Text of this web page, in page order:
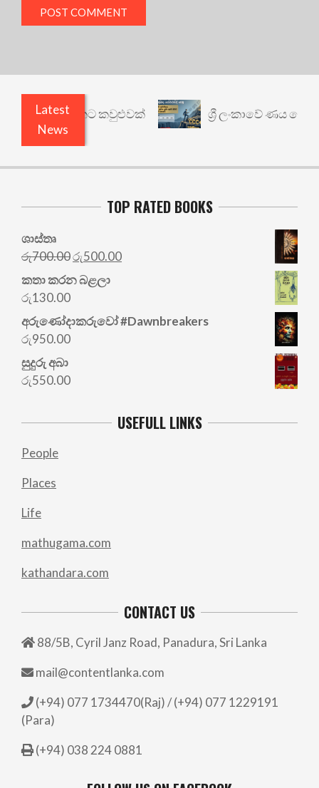
Latest
News
යථාර්ථයකට කවුළුවක් ශ්‍රී ලංකාවේ ණය
TOP RATED BOOKS
ශාස්තෘ
රු700.00Original
price
was:
රු500.00Current
කතා කරන බළලා
රු130.00
අරු‍ණෝදාකරුවෝ #Dawnbreakers
රු950.00
සුදුරු අබා
රු550.00
USEFULL LINKS
People
Places
Life
mathugama.com
kathandara.com
CONTACT US
88/5B, Cyril Janz Road, Panadura, Sri Lanka
mail@contentlanka.com
(+94) 077 1734470(Raj) / (+94) 077 1229191
(Para)
(+94) 038 224 0881